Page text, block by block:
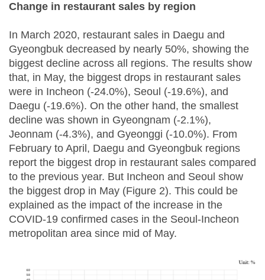
Change in restaurant sales by region
In March 2020, restaurant sales in Daegu and
Gyeongbuk decreased by nearly 50%, showing the
biggest decline across all regions. The results show
that, in May, the biggest drops in restaurant sales
were in Incheon (-24.0%), Seoul (-19.6%), and
Daegu (-19.6%). On the other hand, the smallest
decline was shown in Gyeongnam (-2.1%),
Jeonnam (-4.3%), and Gyeonggi (-10.0%). From
February to April, Daegu and Gyeongbuk regions
report the biggest drop in restaurant sales compared
to the previous year. But Incheon and Seoul show
the biggest drop in May (Figure 2). This could be
explained as the impact of the increase in the
COVID-19 confirmed cases in the Seoul-Incheon
metropolitan area since mid of May.